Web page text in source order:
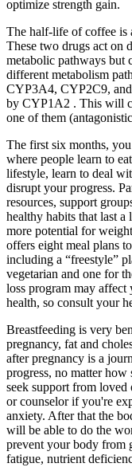
optimize strength gain.
The half-life of coffee is
These two drugs act on
metabolic pathways but
different metabolism
CYP3A4, CYP2C9,
by CYP1A2 . This will
one of them
The first six months,
where people learn to
lifestyle, learn to deal
disrupt your progress.
resources, support
healthy habits that last
more potential for
offers eight meal plans
including a “freestyle”
vegetarian and one for
loss program may affect
health, so consult your
Breastfeeding is very
pregnancy, fat and
after pregnancy is a
progress, no matter how
seek support from
or counselor if you're
anxiety. After that the
will be able to do the
prevent your body from
fatigue, nutrient